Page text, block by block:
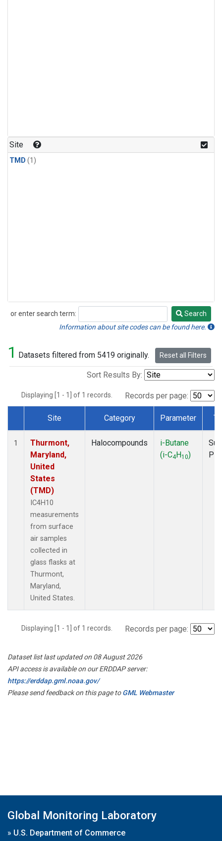
Site
TMD (1)
or enter search term:
Search
Search
Information about site codes can be found here.
1 Datasets filtered from 5419 originally. Reset all Filters
Sort Results By:
Displaying [1 - 1] of 1 records. Records per page:
Dataset Number
Site Category Parameter
1
Thurmont,
Maryland,
United
States
(TMD)
IC4H10
measurements
from surface
air samples
collected in
glass flasks at
Thurmont,
Maryland,
United States.
Halocompounds
i-Butane
(i-C4H10)
Displaying [1 - 1] of 1 records. Records per page:
Dataset list last updated on 08 August 2026
API access is available on our ERDDAP server:
https://erddap.gml.noaa.gov/
Please send feedback on this page toGML Webmaster
Global Monitoring Laboratory
» U.S. Department of Commerce